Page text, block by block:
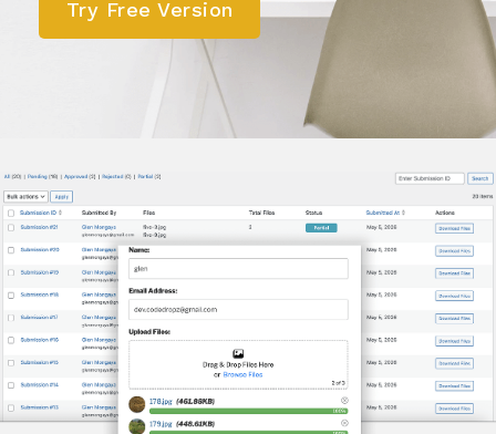
Try Free Version